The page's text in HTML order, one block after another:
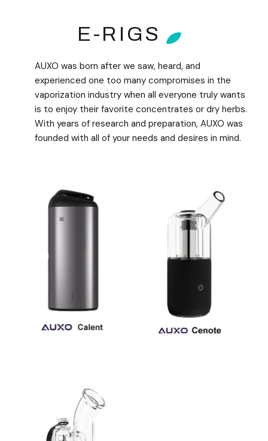
E-RIGS
AUXO was born after we saw, heard, and
experienced one too many compromises in the
vaporization industry when all everyone truly wants
is to enjoy their favorite concentrates or dry herbs.
With years of research and preparation, AUXO was
founded with all of your needs and desires in mind.